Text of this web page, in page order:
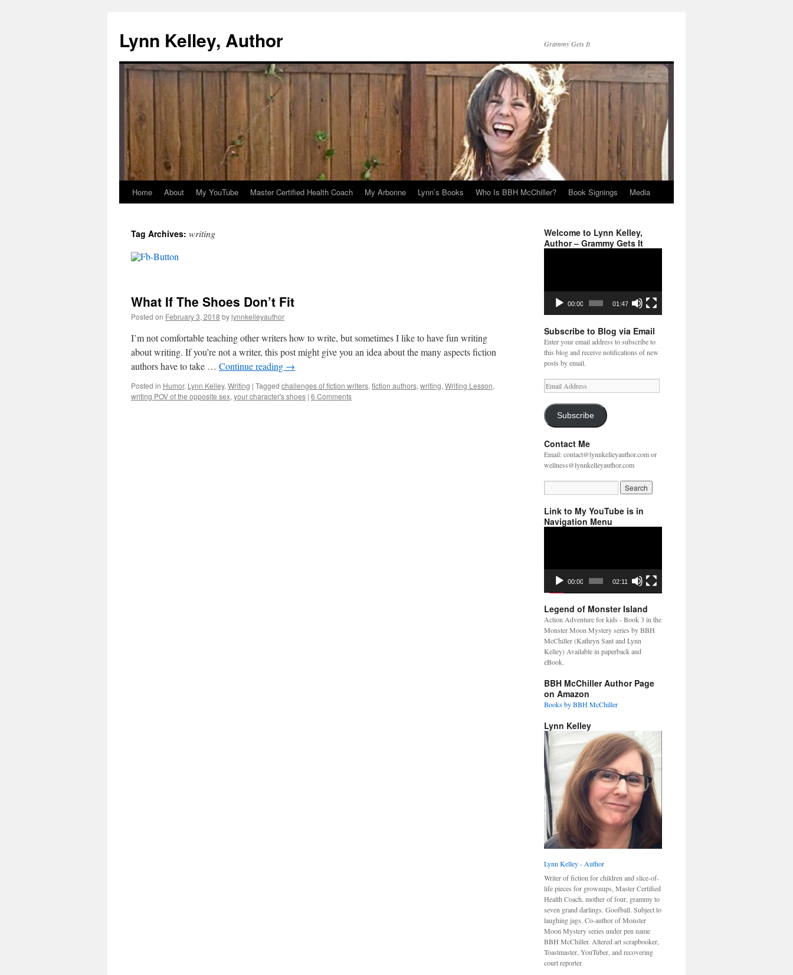
content
Lynn Kelley, Author Grammy Gets It
Home About My YouTube Master Certified Health Coach My Arbonne Lynn’s Books Who Is BBH McChiller? Book Signings Media
Tag Archives: writing
What If The Shoes Don’t Fit
Posted on February 3, 2018 bylynnkelleyauthor
I’m not comfortable teaching other writers how to write, but sometimes I like to have fun writing
about writing. If you’re not a writer, this post might give you an idea about the many aspects fiction
authors have to take … Continue reading →
Posted in Humor, Lynn Kelley, Writing | Tagged challenges of fiction writers, fiction authors, writing, Writing Lesson,
writing POV of the opposite sex, your character's shoes | 6 Comments
Welcome to Lynn Kelley,
Author – Grammy Gets It
00:00 01:47
Subscribe to Blog via Email
Enter your email address to subscribe to
this blog and receive notifications of new
posts by email.
Email
Address
Subscribe
Contact Me
Email: contact@lynnkelleyauthor.com or
wellness@lynnkelleyauthor.com
Link to My YouTube is in
Navigation Menu
00:00 02:11
Legend of Monster Island
Action Adventure for kids - Book 3 in the
Monster Moon Mystery series by BBH
McChiller (Kathryn Sant and Lynn
Kelley) Available in paperback and
eBook.
BBH McChiller Author Page
on Amazon
Books by BBH McChiller
Lynn Kelley
Lynn Kelley - Author
Writer of fiction for children and slice-of-
life pieces for grownups, Master Certified
Health Coach, mother of four, grammy to
seven grand darlings. Goofball. Subject to
laughing jags. Co-author of Monster
Moon Mystery series under pen name
BBH McChiller. Altered art scrapbooker,
Toastmaster, YouTuber, and recovering
court reporter.